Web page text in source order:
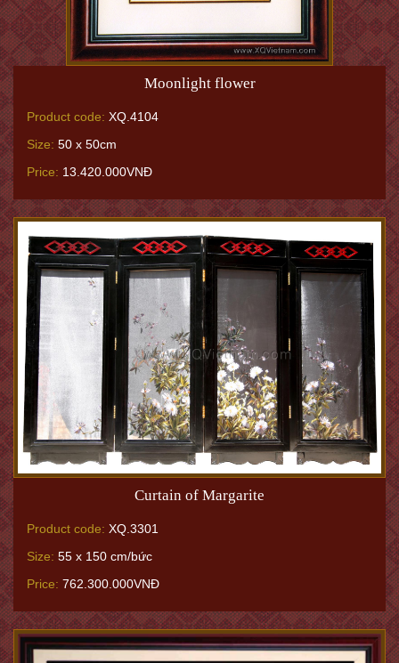
Moonlight flower
Product code: XQ.4104
Size: 50 x 50cm
Price: 13.420.000VNĐ
Curtain of Margarite
Product code: XQ.3301
Size: 55 x 150 cm/bức
Price: 762.300.000VNĐ